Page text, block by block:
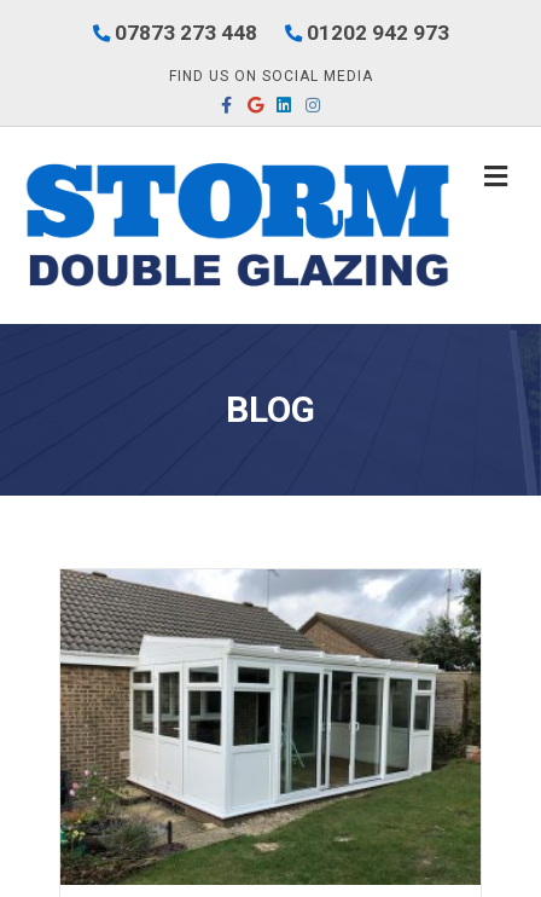
07873 273 448 01202 942 973
FIND US ON SOCIAL MEDIA
FacebookGoogleLinkedinInstagram
BLOG